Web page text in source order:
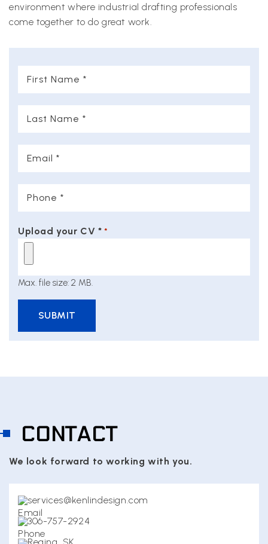
environment where industrial drafting professionals
come together to do great work.
First
Name
Last
Name
Email
Phone
Upload your CV * *
Max. file size: 2 MB.
CONTACT
We look forward to working with you.
services@kenlindesign.com
306-757-2924